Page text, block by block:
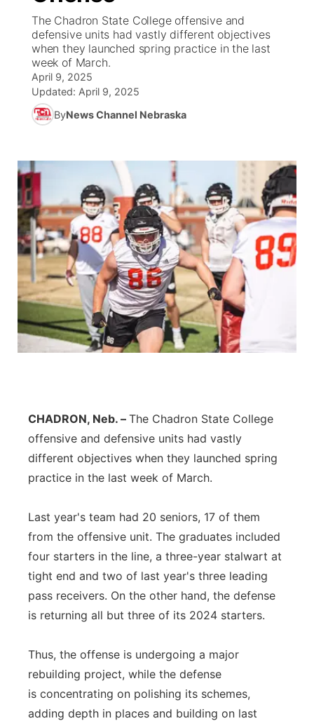
News Team
South Dakota Road Conditions
Wyoming Road Conditions
Weather Pic of the Week
Coach Interviews
Rankings
NCN Sports
Sports Staff
About
TV Program Guide
Promos
Future of Nebraska
Community Hero
Calendar
Obituaries
Community Features
About ▼
Channel Finder
Jobs
Contact
Region: Panhandle ▼
Central
Metro
Platte Valley
River Country
Sandhills
Southeast
The Chadron State College offensive and
defensive units had vastly different objectives
when they launched spring practice in the last
week of March.
April 9, 2025
Updated: April 9, 2025
ByNews Channel Nebraska
CHADRON, Neb. – The Chadron State College
offensive and defensive units had vastly
different objectives when they launched spring
practice in the last week of March.
Last year's team had 20 seniors, 17 of them
from the offensive unit. The graduates included
four starters in the line, a three-year stalwart at
tight end and two of last year's three leading
pass receivers. On the other hand, the defense
is returning all but three of its 2024 starters.
Thus, the offense is undergoing a major
rebuilding project, while the defense
is concentrating on polishing its schemes,
adding depth in places and building on last